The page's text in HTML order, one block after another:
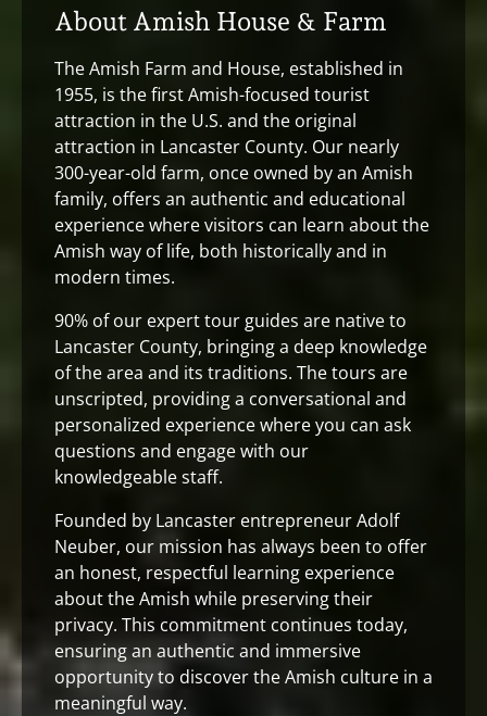
About Amish House & Farm
The Amish Farm and House, established in
1955, is the first Amish-focused tourist
attraction in the U.S. and the original
attraction in Lancaster County. Our nearly
300-year-old farm, once owned by an Amish
family, offers an authentic and educational
experience where visitors can learn about the
Amish way of life, both historically and in
modern times.
90% of our expert tour guides are native to
Lancaster County, bringing a deep knowledge
of the area and its traditions. The tours are
unscripted, providing a conversational and
personalized experience where you can ask
questions and engage with our
knowledgeable staff.
Founded by Lancaster entrepreneur Adolf
Neuber, our mission has always been to offer
an honest, respectful learning experience
about the Amish while preserving their
privacy. This commitment continues today,
ensuring an authentic and immersive
opportunity to discover the Amish culture in a
meaningful way.